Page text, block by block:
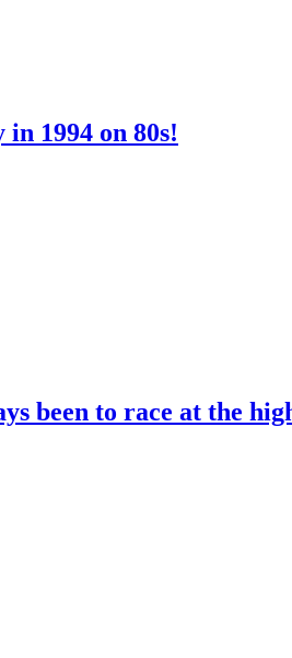
1994 on 80s!
been to race at the